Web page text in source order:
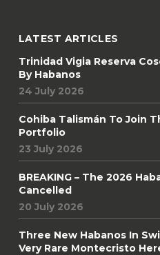
LATEST ARTICLES
Trinidad Vigia Reserva
By Habanos
24 July 2026
Cohiba Talismán To Join
Portfolio
23 July 2026
BREAKING – The 2026
Cancelled
20 July 2026
Three New Habanos In
Very Rare Montecristo